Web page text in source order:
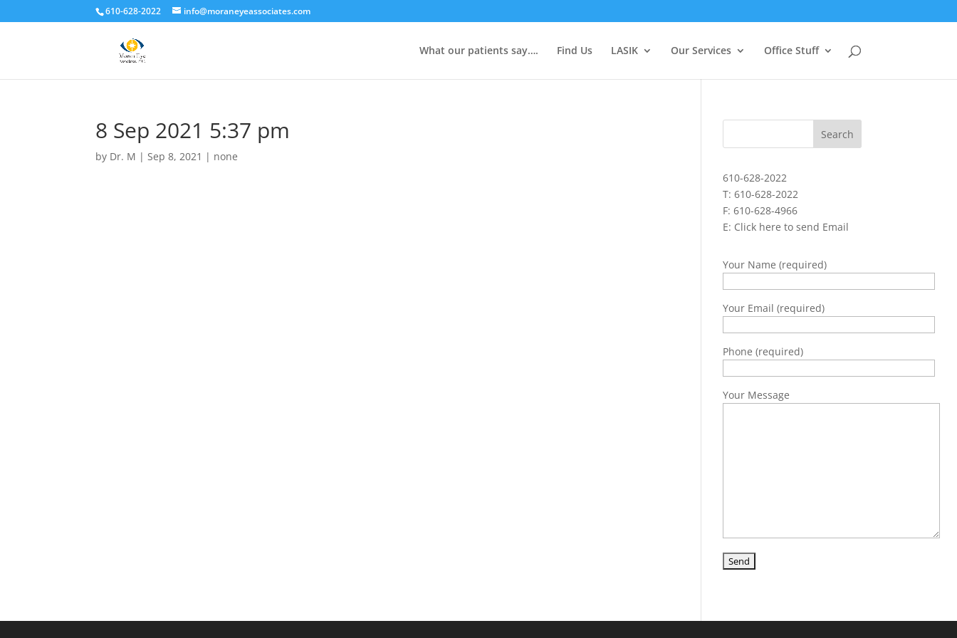
610-628-2022 info@moraneyeassociates.com
What our patients say…. Find Us LASIK Our Services Office Stuff
8 Sep 2021 5:37 pm
by Dr. M |Sep 8, 2021 | none
610-628-2022
T: 610-628-2022
F: 610-628-4966
E: Click here to send Email
Your Name (required)
Your Email (required)
Phone (required)
Your Message